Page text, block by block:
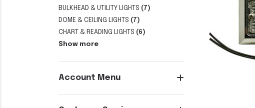
BULKHEAD & UTILITY LIGHTS (7)
DOME & CEILING LIGHTS (7)
CHART & READING LIGHTS (6)
Show more
Account Menu